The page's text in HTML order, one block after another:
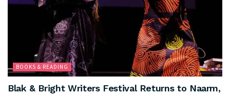
BOOKS & READING
Blak & Bright Writers Festival Returns to Naarm,